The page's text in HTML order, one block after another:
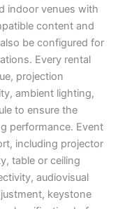
indoor venues with
content and
be configured for
Every rental
projection
ambient lighting,
to ensure the
performance. Event
including projector
table or ceiling
audiovisual
keystone